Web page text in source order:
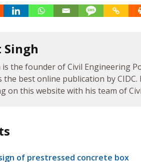
the founder of Civil Engineering
the best online publication by
on this website with his team of
of prestressed concrete box